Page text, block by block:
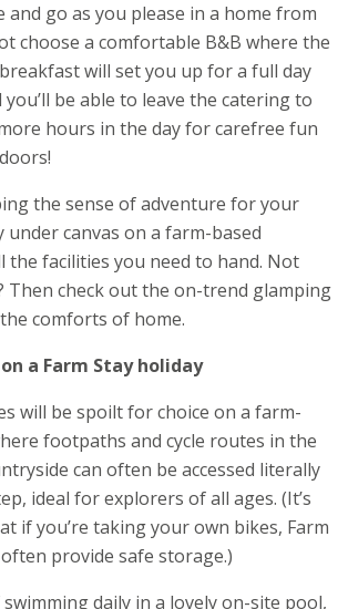
and go as you please in a home from
choose a comfortable B&B where the
will set you up for a full day
be able to leave the catering to
hours in the day for carefree fun
the sense of adventure for your
under canvas on a farm-based
the facilities you need to hand. Not
Then check out the on-trend glamping
comforts of home.
a Farm Stay holiday
will be spoilt for choice on a farm-
footpaths and cycle routes in the
can often be accessed literally
ideal for explorers of all ages. (It’s
if you’re taking your own bikes, Farm
provide safe storage.)
daily in a lovely on-site pool,